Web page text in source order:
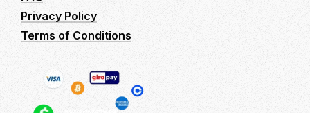
Privacy Policy
Terms of Conditions